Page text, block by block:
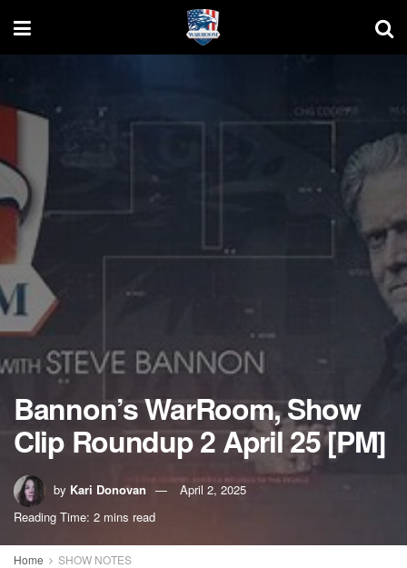
Bannon’s WarRoom, Show
Clip Roundup 2 April 25 [PM]
by Kari Donovan
April 2, 2025
Reading Time: 2 mins read
Home SHOW NOTES